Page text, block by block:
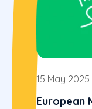
15 May 2025
European